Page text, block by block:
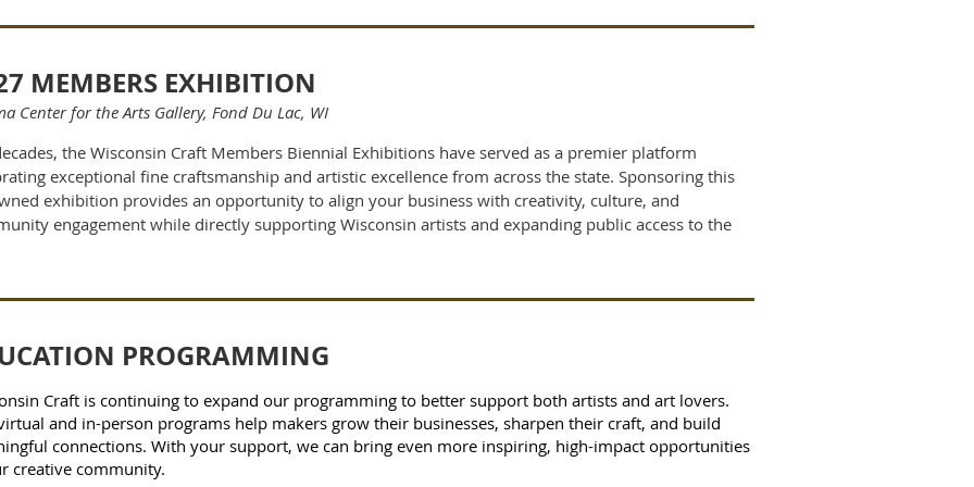
MEMBERS EXHIBITION
Center for the Arts Gallery, Fond Du Lac, WI
the Wisconsin Craft Members Biennial Exhibitions have served as a premier platform
exceptional fine craftsmanship and artistic excellence from across the state. Sponsoring this
exhibition provides an opportunity to align your business with creativity, culture, and
engagement while directly supporting Wisconsin artists and expanding public access to the
PROGRAMMING
Craft is continuing to expand our programming to better support both artists and art lovers.
and in-person programs help makers grow their businesses, sharpen their craft, and build
connections. With your support, we can bring even more inspiring, high-impact opportunities
creative community.